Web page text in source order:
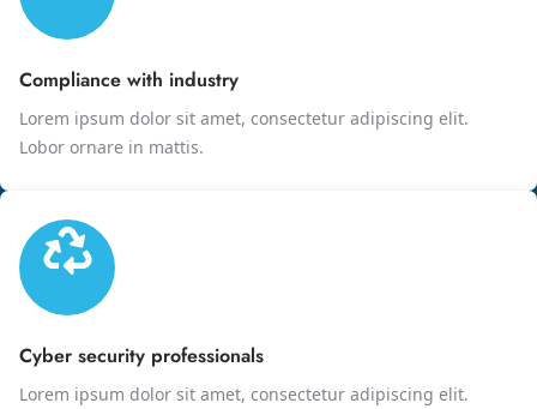
Compliance with industry
Lorem ipsum dolor sit amet, consectetur adipiscing elit.
Lobor ornare in mattis.
Cyber security professionals
Lorem ipsum dolor sit amet, consectetur adipiscing elit.